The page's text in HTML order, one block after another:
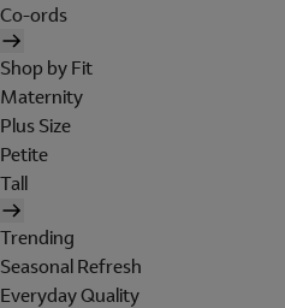
Co-ords
Shop by Fit
Maternity
Plus Size
Petite
Tall
Trending
Seasonal Refresh
Everyday Quality